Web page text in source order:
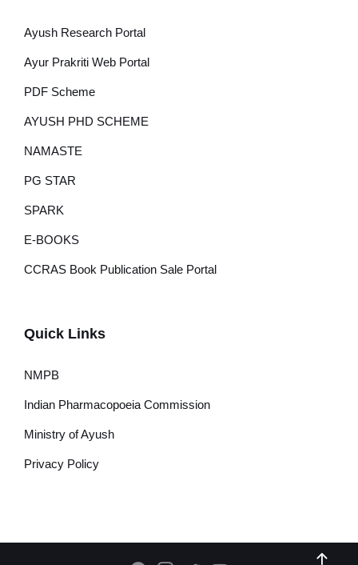
Ayush Research Portal
Ayur Prakriti Web Portal
PDF Scheme
AYUSH PHD SCHEME
NAMASTE
PG STAR
SPARK
E-BOOKS
CCRAS Book Publication Sale Portal
Quick Links
NMPB
Indian Pharmacopoeia Commission
Ministry of Ayush
Privacy Policy